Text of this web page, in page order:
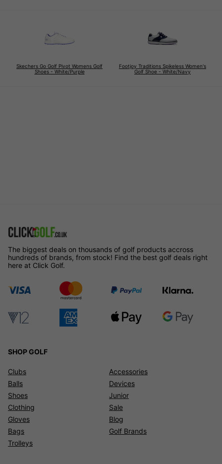
Skechers Go Golf Pivot Womens Golf
Shoes - White/Purple
Footjoy Traditions Spikeless Women's
Golf Shoe - White/Navy
The biggest deals on thousands of golf products accross
hundreds of brands, from stock! Find the best golf deals right
here at Click Golf.
SHOP GOLF
Clubs
Balls
Shoes
Clothing
Gloves
Bags
Trolleys
Accessories
Devices
Junior
Sale
Blog
Golf Brands